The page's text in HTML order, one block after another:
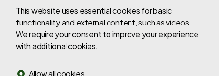
providing details of finance products available. We will not
charge you a fee for an introduction, but will typically
receive a commission from the lender. Lender's
commissions may vary. The commission received does not
This website uses essential cookies for basic
functionality and external content, such as videos.
We require your consent to improve your experience
with additional cookies.
Allow all cookies